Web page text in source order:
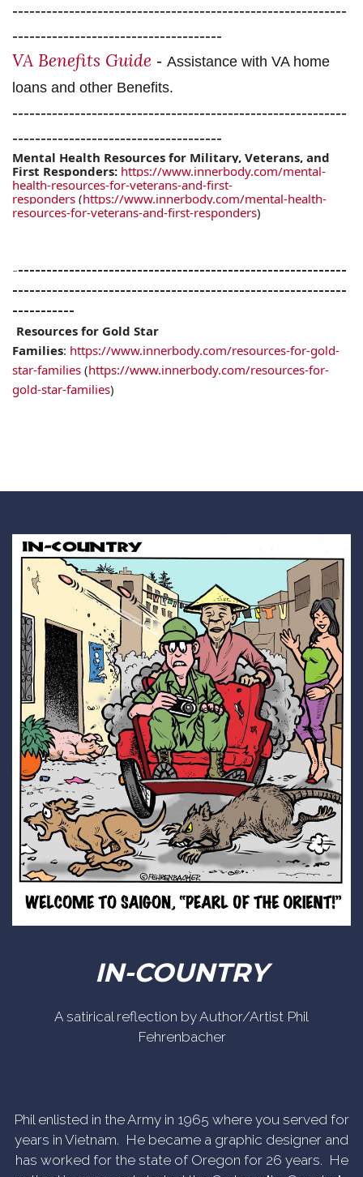
-----------------------------------------------------------
-------------------------------------
VA Benefits Guide - Assistance with VA home
loans and other Benefits.
-----------------------------------------------------------
-------------------------------------
Mental Health Resources for Military, Veterans, and
First Responders: https://www.innerbody.com/mental-
health-resources-for-veterans-and-first-
responders (https://www.innerbody.com/mental-health-
resources-for-veterans-and-first-responders)
-----------------------------------------------------------
-----------------------------------------------------------
-----------
Resources for Gold Star
Families: https://www.innerbody.com/resources-for-gold-
star-families (https://www.innerbody.com/resources-for-
gold-star-families)
IN-COUNTRY
A satirical reflection by Author/Artist Phil
Fehrenbacher
Phil enlisted in the Army in 1965 where you served for
years in Vietnam. He became a graphic designer and
has worked for the state of Oregon for 26 years. He